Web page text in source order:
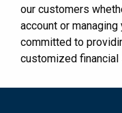
our customers
account or
committed to
customized financial